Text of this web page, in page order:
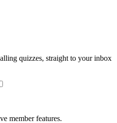
quizzes, straight to your inbox
member features.